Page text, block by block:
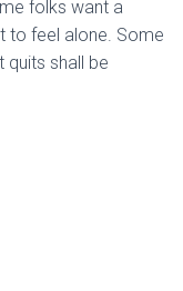
folks want a
to feel alone. Some
quits shall be